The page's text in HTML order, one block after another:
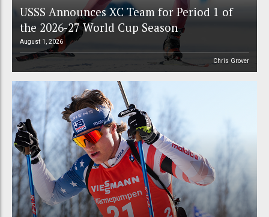
USSS Announces XC Team for Period 1 of
the 2026-27 World Cup Season
August 1, 2026
Chris Grover